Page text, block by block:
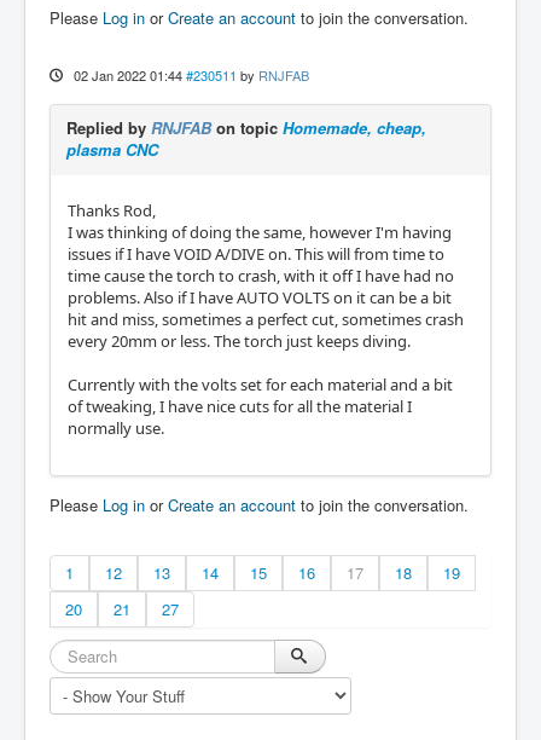
Please Log in orCreate an account to join the conversation.
02 Jan 2022 01:44 #230511 by RNJFAB
Replied by RNJFABon topic Homemade, cheap,
plasma CNC
Thanks Rod,
I was thinking of doing the same, however I'm having
issues if I have VOID A/DIVE on. This will from time to
time cause the torch to crash, with it off I have had no
problems. Also if I have AUTO VOLTS on it can be a bit
hit and miss, sometimes a perfect cut, sometimes crash
every 20mm or less. The torch just keeps diving.
Currently with the volts set for each material and a bit
of tweaking, I have nice cuts for all the material I
normally use.
Please Log in orCreate an account to join the conversation.
1 12 13 14 15 16 17 18
19
20
21 27